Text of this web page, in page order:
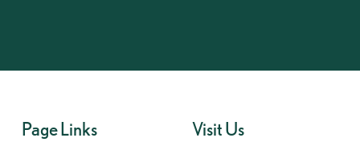
Page Links Visit Us